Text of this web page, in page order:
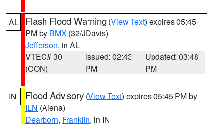
AL Flash Flood Warning (View Text) expires 05:45
PM by BMX (32/JDavis)
Jefferson, in AL
VTEC# 30
(CON)
Issued: 02:43
PM
Updated: 03:48
PM
IN Flood Advisory (View Text) expires 05:45 PM by
ILN (Aiena)
Dearborn, Franklin, in IN